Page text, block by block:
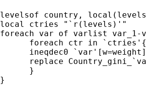
levelsof country,
local ctries "`r(levels)'"
foreach var of varlist var_1-
      foreach ctr in `ctries'{
ineqdec0
replace
      }
}